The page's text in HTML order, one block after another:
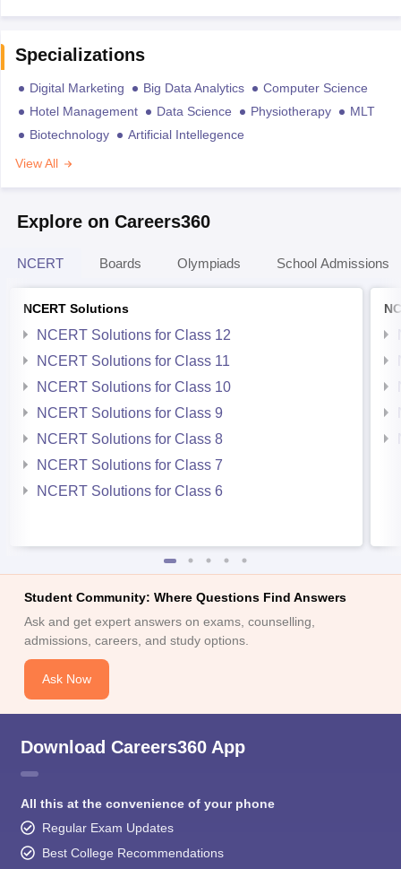
Specializations
Digital Marketing Big Data Analytics
Computer Science
Hotel Management
Data Science Physiotherapy
MLT
Biotechnology
Artificial Intellegence
View All
Explore on Careers360
NCERT Boards Olympiads School Admissions
NCERT Solutions
NCERT Solutions for Class 12
NCERT Solutions for Class 11
NCERT Solutions for Class 10
NCERT Solutions for Class 9
NCERT Solutions for Class 8
NCERT Solutions for Class 7
NCERT Solutions for Class 6
Student Community: Where Questions Find Answers
Ask and get expert answers on exams, counselling,
admissions, careers, and study options.
Ask Now
Download Careers360 App
All this at the convenience of your phone
Regular Exam Updates
Best College Recommendations